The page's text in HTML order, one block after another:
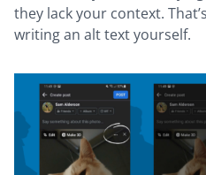
they lack your context.
writing an alt text yourself.